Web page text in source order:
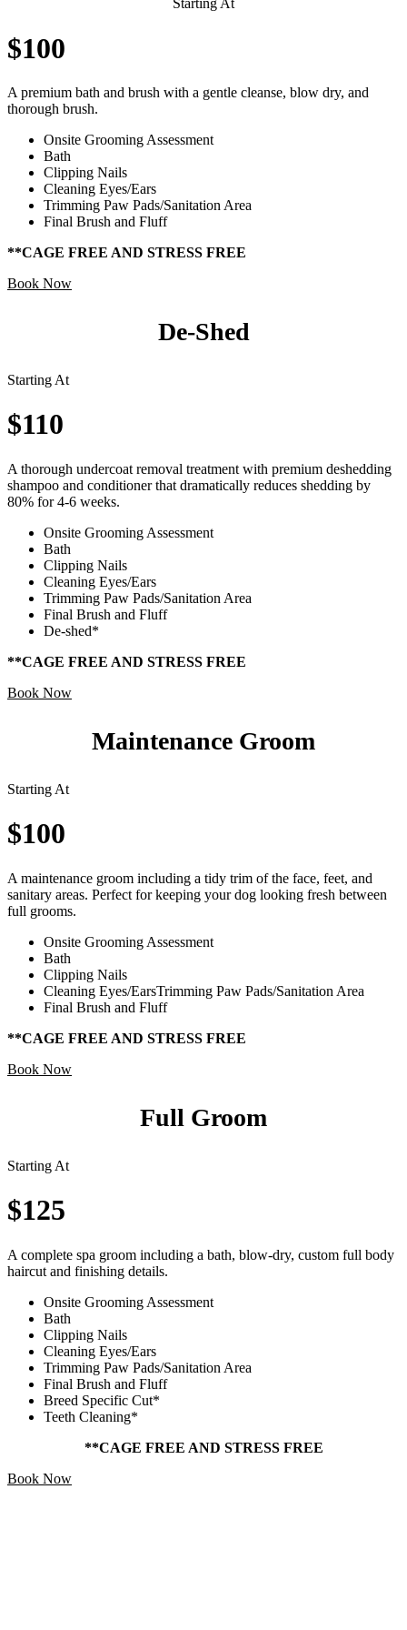
Starting At
$100
A premium bath and brush with a gentle cleanse, blow dry, and
thorough brush.
Onsite Grooming Assessment
Bath
Clipping Nails
Cleaning Eyes/Ears
Trimming Paw Pads/Sanitation Area
Final Brush and Fluff
**CAGE FREE AND STRESS FREE
Book Now
De-Shed
Starting At
$110
A thorough undercoat removal treatment with premium deshedding
shampoo and conditioner that dramatically reduces shedding by
80% for 4-6 weeks.
Onsite Grooming Assessment
Bath
Clipping Nails
Cleaning Eyes/Ears
Trimming Paw Pads/Sanitation Area
Final Brush and Fluff
De-shed*
**CAGE FREE AND STRESS FREE
Book Now
Maintenance Groom
Starting At
$100
A maintenance groom including a tidy trim of the face, feet, and
sanitary areas. Perfect for keeping your dog looking fresh between
full grooms.
Onsite Grooming Assessment
Bath
Clipping Nails
Cleaning Eyes/EarsTrimming Paw Pads/Sanitation Area
Final Brush and Fluff
**CAGE FREE AND STRESS FREE
Book Now
Full Groom
Starting At
$125
A complete spa groom including a bath, blow-dry, custom full body
haircut and finishing details.
Onsite Grooming Assessment
Bath
Clipping Nails
Cleaning Eyes/Ears
Trimming Paw Pads/Sanitation Area
Final Brush and Fluff
Breed Specific Cut*
Teeth Cleaning*
**CAGE FREE AND STRESS FREE
Book Now